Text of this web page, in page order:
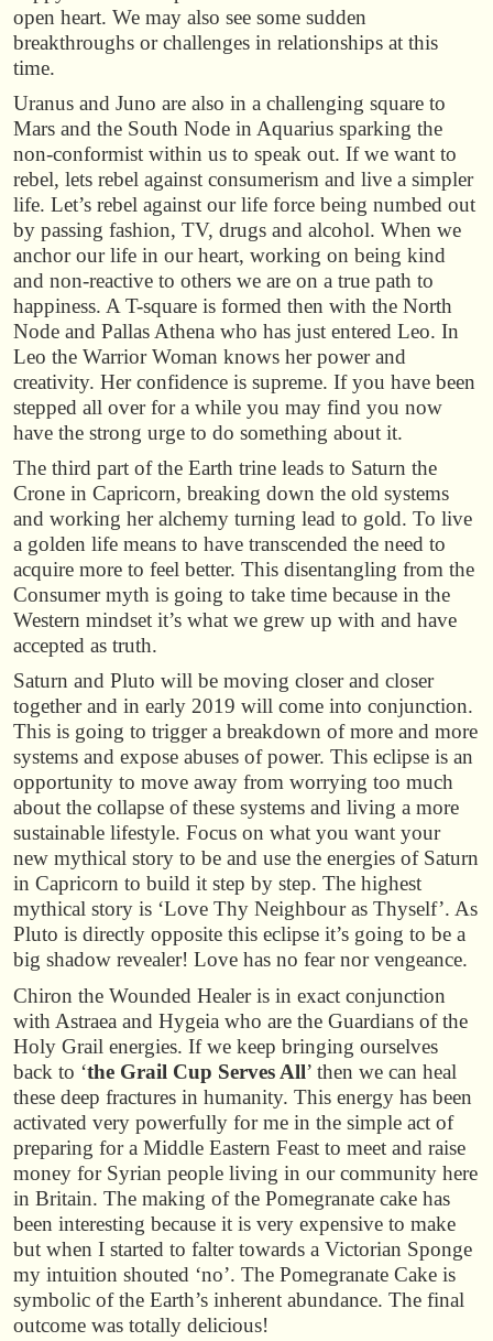
open heart. We may also see some sudden
breakthroughs or challenges in relationships at this
time.
Uranus and Juno are also in a challenging square to
Mars and the South Node in Aquarius sparking the
non-conformist within us to speak out. If we want to
rebel, lets rebel against consumerism and live a simpler
life. Let’s rebel against our life force being numbed out
by passing fashion, TV, drugs and alcohol. When we
anchor our life in our heart, working on being kind
and non-reactive to others we are on a true path to
happiness. A T-square is formed then with the North
Node and Pallas Athena who has just entered Leo. In
Leo the Warrior Woman knows her power and
creativity. Her confidence is supreme. If you have been
stepped all over for a while you may find you now
have the strong urge to do something about it.
The third part of the Earth trine leads to Saturn the
Crone in Capricorn, breaking down the old systems
and working her alchemy turning lead to gold. To live
a golden life means to have transcended the need to
acquire more to feel better. This disentangling from the
Consumer myth is going to take time because in the
Western mindset it’s what we grew up with and have
accepted as truth.
Saturn and Pluto will be moving closer and closer
together and in early 2019 will come into conjunction.
This is going to trigger a breakdown of more and more
systems and expose abuses of power. This eclipse is an
opportunity to move away from worrying too much
about the collapse of these systems and living a more
sustainable lifestyle. Focus on what you want your
new mythical story to be and use the energies of Saturn
in Capricorn to build it step by step. The highest
mythical story is ‘Love Thy Neighbour as Thyself’. As
Pluto is directly opposite this eclipse it’s going to be a
big shadow revealer! Love has no fear nor vengeance.
Chiron the Wounded Healer is in exact conjunction
with Astraea and Hygeia who are the Guardians of the
Holy Grail energies. If we keep bringing ourselves
back to ‘the Grail Cup Serves All’ then we can heal
these deep fractures in humanity. This energy has been
activated very powerfully for me in the simple act of
preparing for a Middle Eastern Feast to meet and raise
money for Syrian people living in our community here
in Britain. The making of the Pomegranate cake has
been interesting because it is very expensive to make
but when I started to falter towards a Victorian Sponge
my intuition shouted ‘no’. The Pomegranate Cake is
symbolic of the Earth’s inherent abundance. The final
outcome was totally delicious!